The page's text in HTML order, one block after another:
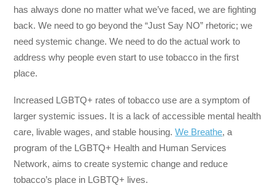
has always done no matter what we’ve faced, we are fighting
back. We need to go beyond the “Just Say NO” rhetoric; we
need systemic change. We need to do the actual work to
address why people even start to use tobacco in the first
place.
Increased LGBTQ+ rates of tobacco use are a symptom of
larger systemic issues. It is a lack of accessible mental health
care, livable wages, and stable housing.We Breathe, a
program of the LGBTQ+ Health and Human Services
Network, aims to create systemic change and reduce
tobacco’s place in LGBTQ+ lives.